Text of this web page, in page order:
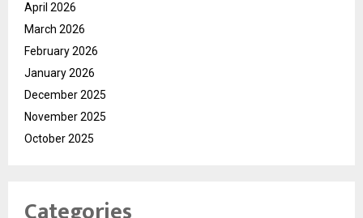
April 2026
March 2026
February 2026
January 2026
December 2025
November 2025
October 2025